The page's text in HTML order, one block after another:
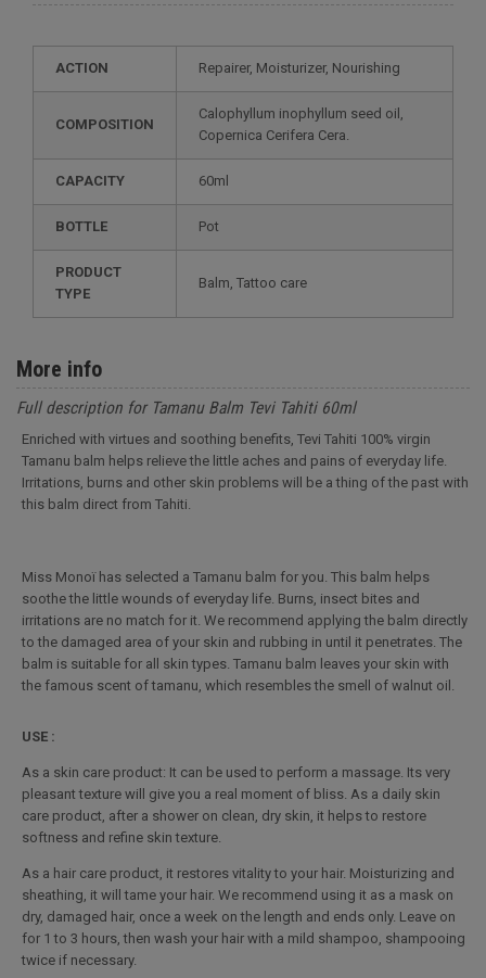
ACTION Repairer, Moisturizer, Nourishing
COMPOSITION
Calophyllum inophyllum seed oil,
Copernica Cerifera Cera.
CAPACITY 60ml
BOTTLE Pot
PRODUCT
TYPE
Balm, Tattoo care
More info
Full description for Tamanu Balm Tevi Tahiti 60ml
Enriched with virtues and soothing benefits, Tevi Tahiti 100% virgin
Tamanu balm helps relieve the little aches and pains of everyday life.
Irritations, burns and other skin problems will be a thing of the past with
this balm direct from Tahiti.
Miss Monoï has selected a Tamanu balm for you. This balm helps
soothe the little wounds of everyday life. Burns, insect bites and
irritations are no match for it. We recommend applying the balm directly
to the damaged area of your skin and rubbing in until it penetrates. The
balm is suitable for all skin types. Tamanu balm leaves your skin with
the famous scent of tamanu, which resembles the smell of walnut oil.
USE :
As a skin care product: It can be used to perform a massage. Its very
pleasant texture will give you a real moment of bliss. As a daily skin
care product, after a shower on clean, dry skin, it helps to restore
softness and refine skin texture.
As a hair care product, it restores vitality to your hair. Moisturizing and
sheathing, it will tame your hair. We recommend using it as a mask on
dry, damaged hair, once a week on the length and ends only. Leave on
for 1 to 3 hours, then wash your hair with a mild shampoo, shampooing
twice if necessary.